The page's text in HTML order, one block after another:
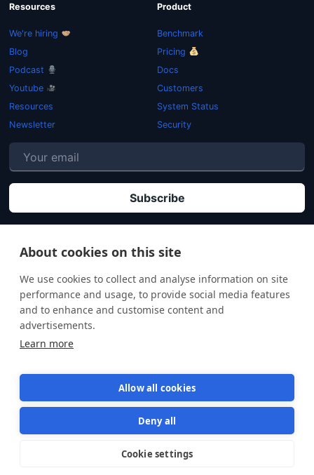
About cookies on this site
We use cookies to collect and analyse information on site
performance and usage, to provide social media features
and to enhance and customise content and
advertisements.
Learn more
Allow all cookies
Deny all
Cookie settings
Star us on GitHub Star
Resources
We're hiring
Blog
Podcast
Youtube
Resources
Newsletter
Product
Benchmark
Pricing
Docs
Customers
System Status
Security